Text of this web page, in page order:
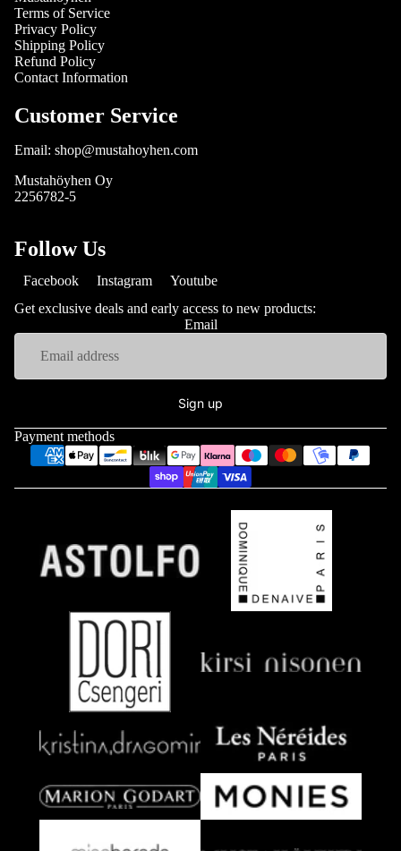
Terms of Service
Privacy Policy
Shipping Policy
Refund Policy
Contact Information
Customer Service
Email: shop@mustahoyhen.com
Mustahöyhen Oy
2256782-5
Follow Us
Facebook Instagram
Youtube
Get exclusive deals and early access to new products:
Email
Sign up
Payment methods